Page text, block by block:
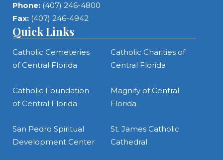
Phone: (407) 246-4800
Fax: (407) 246-4942
Quick Links
Catholic Cemeteries
of Central Florida
Catholic Charities of
Central Florida
Catholic Foundation
of Central Florida
Magnify of Central
Florida
San Pedro Spiritual
Development Center
St. James Catholic
Cathedral